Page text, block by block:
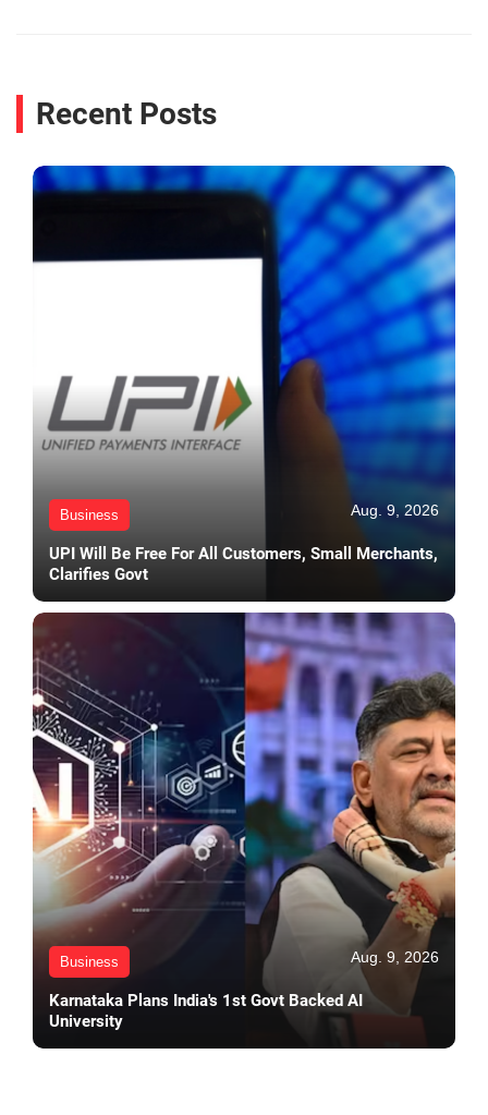
Recent Posts
Business Aug. 9, 2026
UPI Will Be Free For All Customers, Small Merchants,
Clarifies Govt
Business Aug. 9, 2026
Karnataka Plans India's 1st Govt Backed AI
University